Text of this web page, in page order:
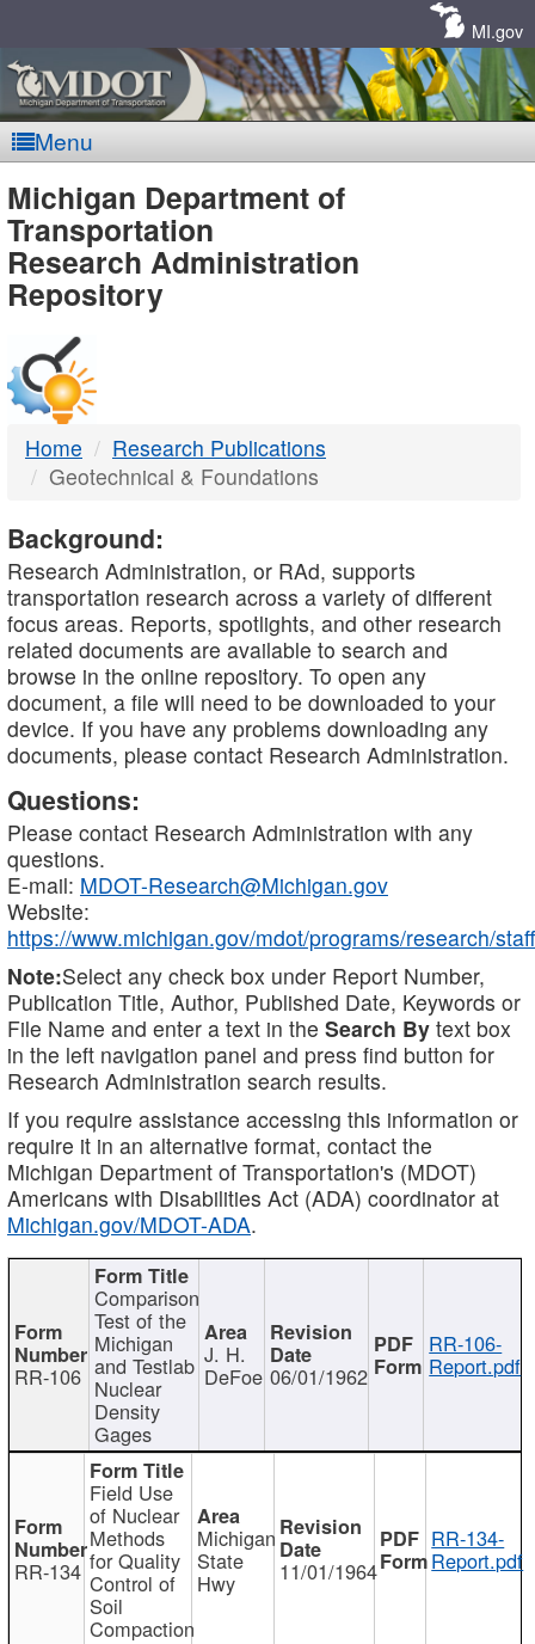
MI.gov
Menu
MDOT
-
DTMB
Michigan Department of
Transportation
Research Administration
Repository
Home
Research Publications
Geotechnical & Foundations
Background:
Research Administration, or RAd, supports
transportation research across a variety of different
focus areas. Reports, spotlights, and other research
related documents are available to search and
browse in the online repository. To open any
document, a file will need to be downloaded to your
device. If you have any problems downloading any
documents, please contact Research Administration.
Questions:
Please contact Research Administration with any
questions.
E-mail: MDOT-Research@Michigan.gov
Website:
https://www.michigan.gov/mdot/programs/research/staff
Note:Select any check box under Report Number,
Publication Title, Author, Published Date, Keywords or
File Name and enter a text in the Search By text box
in the left navigation panel and press find button for
Research Administration search results.
If you require assistance accessing this information or
require it in an alternative format, contact the
Michigan Department of Transportation's (MDOT)
Americans with Disabilities Act (ADA) coordinator at
Michigan.gov/MDOT-ADA.
RR-106
Comparison
Test of the
Michigan
and Testlab
Nuclear
Density
Gages
J. H.
DeFoe 06/01/1962
RR-106-
Report.pdf
RR-134
Field Use
of Nuclear
Methods
for Quality
Control of
Soil
Compaction
Michigan
State
Hwy 11/01/1964
RR-134-
Report.pdf